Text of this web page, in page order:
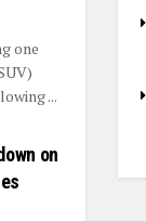
one
...
on